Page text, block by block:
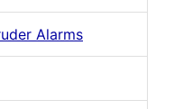
Alarms